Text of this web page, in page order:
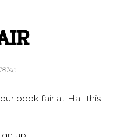
181sc
book fair at Hall this